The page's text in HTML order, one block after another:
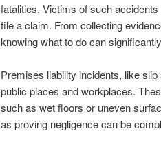
fatalities. Victims of such
file a claim. From collecting
knowing what to do can
Premises liability incidents, like
public places and workplaces.
such as wet floors or uneven
as proving negligence can be